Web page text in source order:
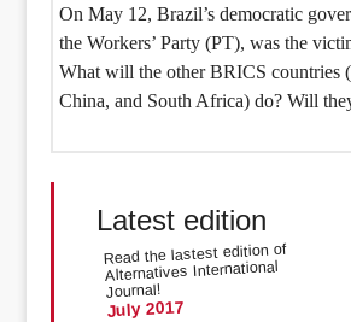
On May 12, Brazil’s democratic
the Workers’ Party (PT), was the
What will the other BRICS countries
China, and South Africa) do? Will
Latest edition
Read the lastest edition of
Alternatives International
Journal!
July 2017